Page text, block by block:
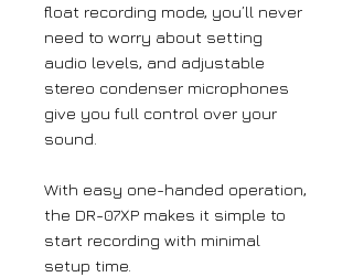
float recording mode, you’ll never
need to worry about setting
audio levels, and adjustable
stereo condenser microphones
give you full control over your
sound.
With easy one-handed operation,
the DR-07XP makes it simple to
start recording with minimal
setup time.